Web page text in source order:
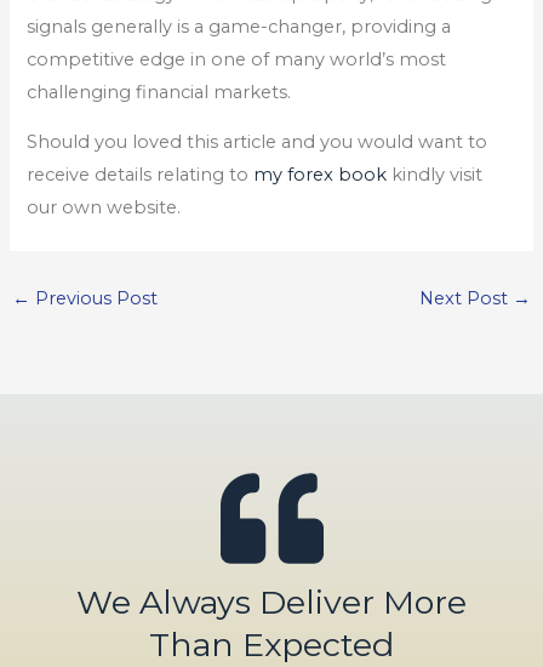
signals generally is a game-changer, providing a
competitive edge in one of many world’s most
challenging financial markets.
Should you loved this article and you would want to
receive details relating to my forex book kindly visit
our own website.
← Previous Post Next Post →
We Always Deliver More
Than Expected